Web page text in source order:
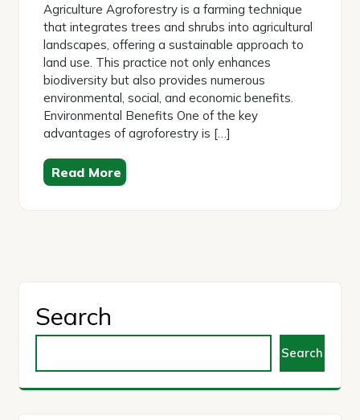
Agriculture Agroforestry is a farming technique
that integrates trees and shrubs into agricultural
landscapes, offering a sustainable approach to
land use. This practice not only enhances
biodiversity but also provides numerous
environmental, social, and economic benefits.
Environmental Benefits One of the key
advantages of agroforestry is […]
Read More
Search
Search